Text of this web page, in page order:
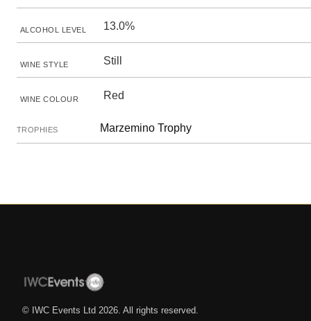
ALCOHOL LEVEL 13.0%
WINE STYLE Still
WINE COLOUR Red
TROPHIES Marzemino Trophy
© IWC Events Ltd 2026 . All rights reserved.